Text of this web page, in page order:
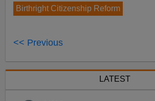
Birthright Citizenship Reform
<< Previous
LATEST